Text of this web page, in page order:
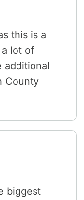
this is a
a lot of
additional
County
biggest